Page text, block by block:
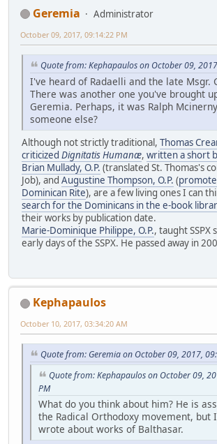
Geremia
Administrator
October 09, 2017, 09:14:22 PM
Quote from: Kephapaulos on October 09,
I've heard of Radaelli and the late Msgr.
There was another one you've brought
Geremia. Perhaps, it was Ralph
someone else?
Although not strictly traditional, Thomas
criticized Dignitatis Humanæ, written a short
Brian Mullady, O.P. (translated St. Thomas's
Job), and Augustine Thompson, O.P. (
Dominican Rite), are a few living ones I can
search for the Dominicans in the e-book
their works by publication date.
Marie-Dominique Philippe, O.P., taught SSPX
early days of the SSPX. He passed away in
Kephapaulos
October 10, 2017, 03:34:20 AM
Quote from: Geremia on October 09, 2017,
Quote from: Kephapaulos on October 09,
PM
What do you think about him? He is
the Radical Orthodoxy movement, but
wrote about works of Balthasar.